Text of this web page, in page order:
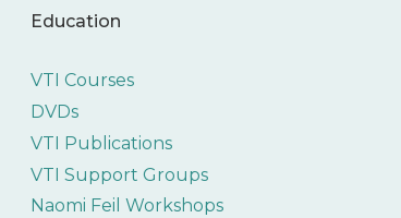
Education
VTI Courses
DVDs
VTI Publications
VTI Support Groups
Naomi Feil Workshops